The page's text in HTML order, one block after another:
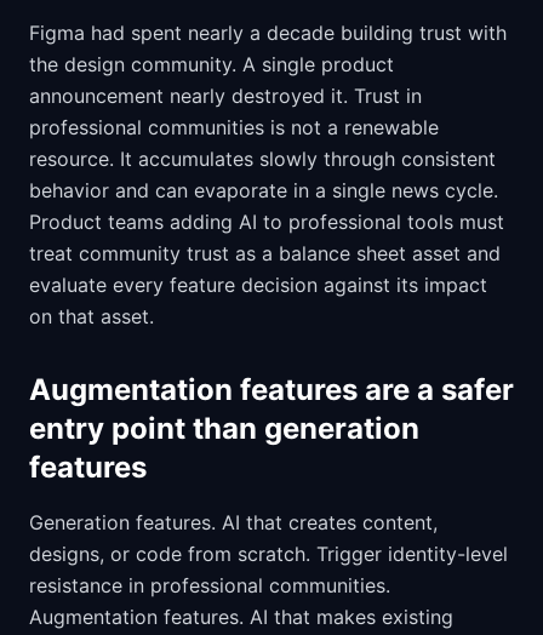
Figma had spent nearly a decade building trust with
the design community. A single product
announcement nearly destroyed it. Trust in
professional communities is not a renewable
resource. It accumulates slowly through consistent
behavior and can evaporate in a single news cycle.
Product teams adding AI to professional tools must
treat community trust as a balance sheet asset and
evaluate every feature decision against its impact
on that asset.
Augmentation features are a safer
entry point than generation
features
Generation features. AI that creates content,
designs, or code from scratch. Trigger identity-level
resistance in professional communities.
Augmentation features. AI that makes existing